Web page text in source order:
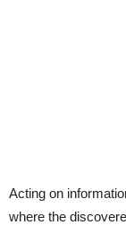
Acting on
where the